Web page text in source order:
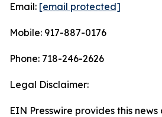
Email: [email protected]
Mobile: 917-887-0176
Phone: 718-246-2626
Legal Disclaimer:
EIN Presswire provides this